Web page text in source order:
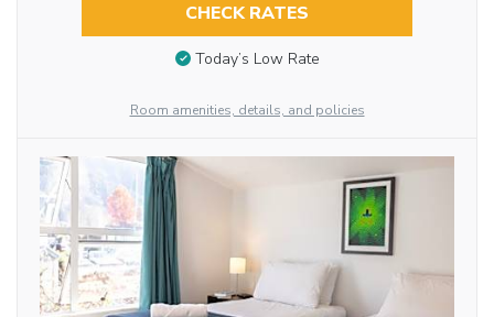
CHECK RATES
Today’s Low Rate
Room amenities, details, and policies